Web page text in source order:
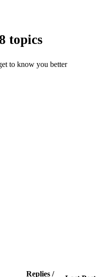
topics
to know you better
Replies /